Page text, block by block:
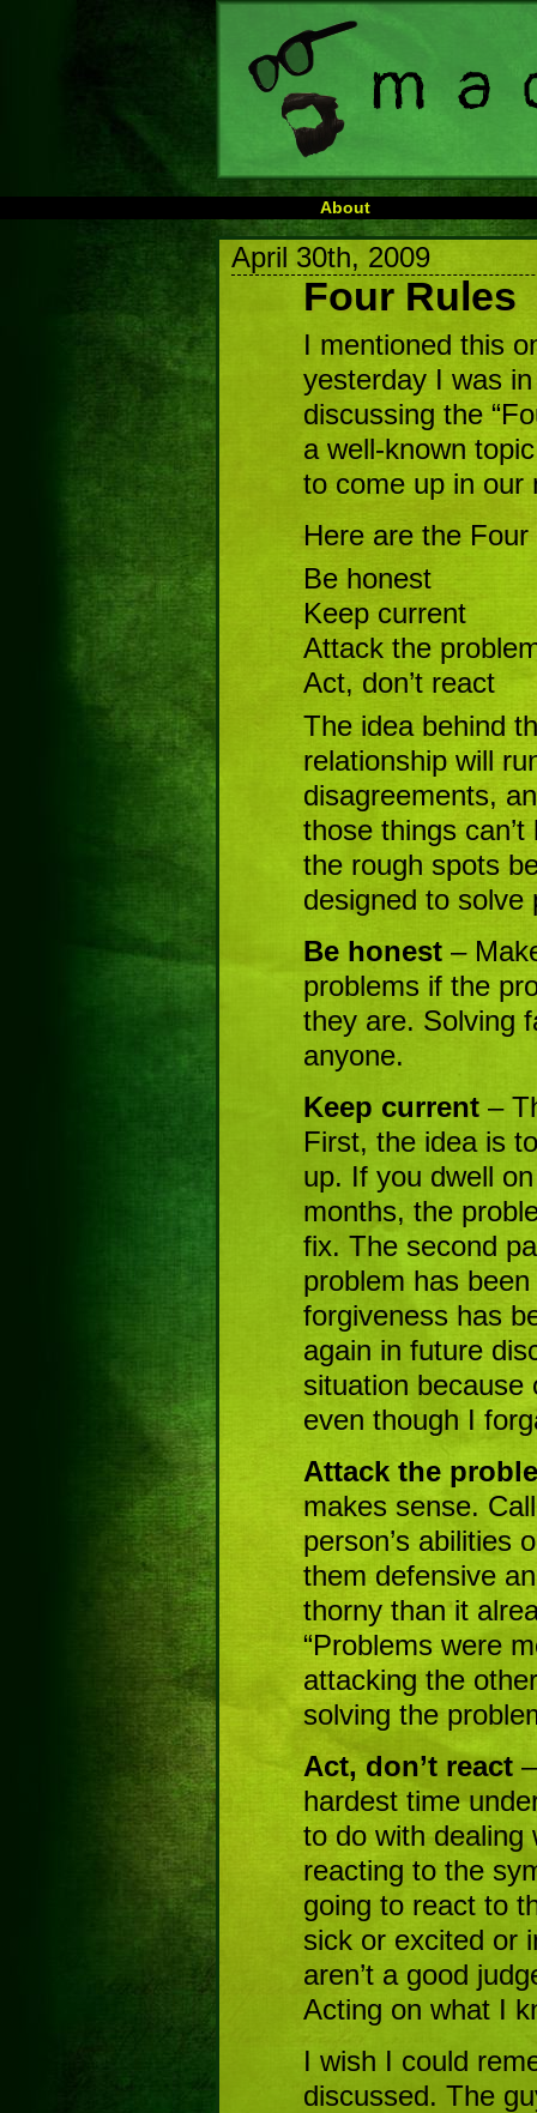
About
April 30th, 2009
Four Rules
I mentioned this
yesterday I was
discussing the
a well-known
to come up in our
Here are the
Be honest
Keep current
Attack the
Act, don’t react
The idea behind
relationship will
disagreements,
those things
the rough spots
designed to solve
Be honest –
problems if the
they are. Solving
anyone.
Keep current –
First, the idea is
up. If you dwell
months, the
fix. The second
problem has
forgiveness has
again in future
situation because
even though I
Attack the
makes sense.
person’s abilities
them defensive
thorny than it
“Problems were
attacking the
solving the
Act, don’t react–
hardest time
to do with dealing
reacting to the
going to react to
sick or excited or
aren’t a good
Acting on what I
I wish I could
discussed. The